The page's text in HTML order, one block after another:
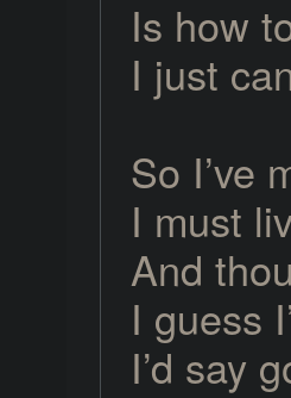
Is how
I just
So I’ve
I must
And
I guess
I’d say